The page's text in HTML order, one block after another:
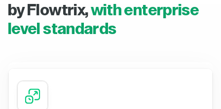
by Flowtrix,with enterprise
level standards